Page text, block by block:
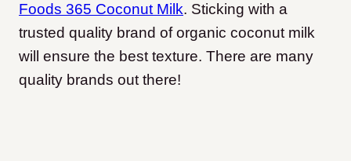
Foods 365 Coconut Milk. Sticking with a
trusted quality brand of organic coconut milk
will ensure the best texture. There are many
quality brands out there!